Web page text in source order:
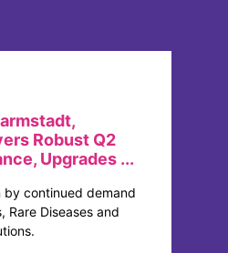
Robust Q2
Upgrades ...
by continued demand
Rare Diseases and